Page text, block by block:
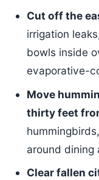
Cut off the
irrigation
bowls inside
evaporative-
Move
thirty feet
around dining
Clear fallen